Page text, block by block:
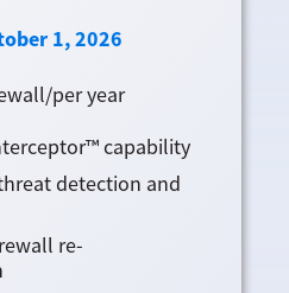
1, 2026
per year
capability
detection and
re-